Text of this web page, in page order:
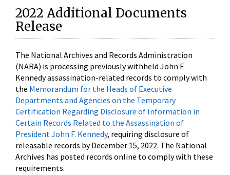
2022 Additional Documents
Release
The National Archives and Records Administration
(NARA) is processing previously withheld John F.
Kennedy assassination-related records to comply with
the Memorandum for the Heads of Executive
Departments and Agencies on the Temporary
Certification Regarding Disclosure of Information in
Certain Records Related to the Assassination of
President John F. Kennedy, requiring disclosure of
releasable records by December 15, 2022. The National
Archives has posted records online to comply with these
requirements.